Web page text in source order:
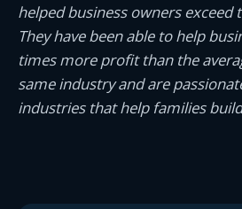
helped business owners exceed
They have been able to help
times more profit than the
same industry and are
industries that help families